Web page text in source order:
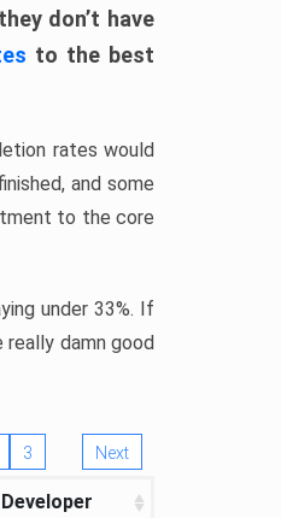
don’t have
to the best
rates would
and some
to the core
under 33%. If
really damn good
3 Next
Developer